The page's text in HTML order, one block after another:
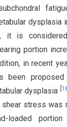
dysplasia
it is
portion
in recent
been
dysplasia
stress was
loaded